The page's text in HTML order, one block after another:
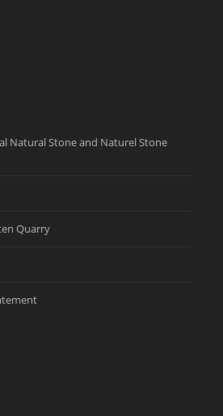
Natural Stone and Naturel Stone
Quarry